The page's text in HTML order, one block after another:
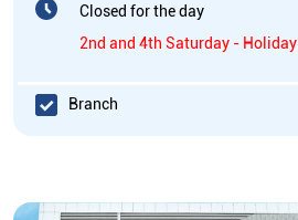
Closed for the day
2nd and 4th Saturday - Holiday
Branch